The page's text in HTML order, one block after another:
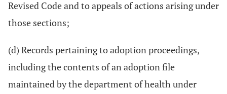
Revised Code and to appeals of actions arising under
those sections;
(d) Records pertaining to adoption proceedings,
including the contents of an adoption file
maintained by the department of health under